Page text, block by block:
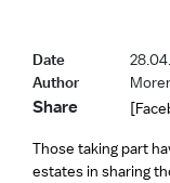
Date
Author
Share
Those taking part
estates in sharing